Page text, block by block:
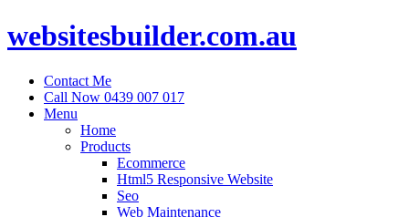
websitesbuilder.com.au
Contact Me
Call Now 0439 007 017
Menu
Home
Products
Ecommerce
Html5 Responsive Website
Seo
Web Maintenance